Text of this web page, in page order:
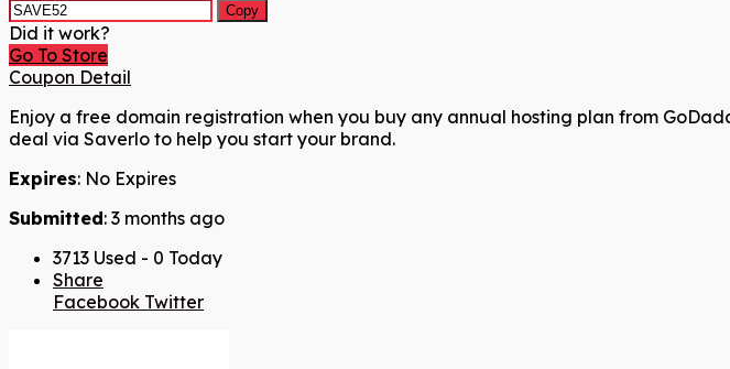
Copy
Did it work?
Go To Store
Coupon Detail
Enjoy a free domain registration when you buy any annual hosting plan from
deal via Saverlo to help you start your brand.
Expires: No Expires
Submitted: 3 months ago
3713 Used - 0 Today
Share
Facebook Twitter